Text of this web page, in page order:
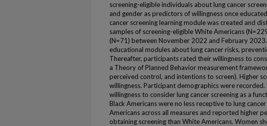
screening-eligible individuals about lung cancer
and gender as predictors of willingness once
cancer screening learning module was created and
samples of screening-eligible White Americans
(N=71) between November 2022 and February
educational modules about lung cancer risks,
Thereafter, participants rated their willingness to
a Theory of Planned Behavior measurement
perceived control, and intentions to screen). Higher
willingness. Participant demographics were recorded.
willingness to consider lung cancer screening as a
Black Americans were no less receptive to lung
Americans across all measures and reported higher
obtaining screening than White Americans. Women